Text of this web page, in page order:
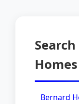
Bernard